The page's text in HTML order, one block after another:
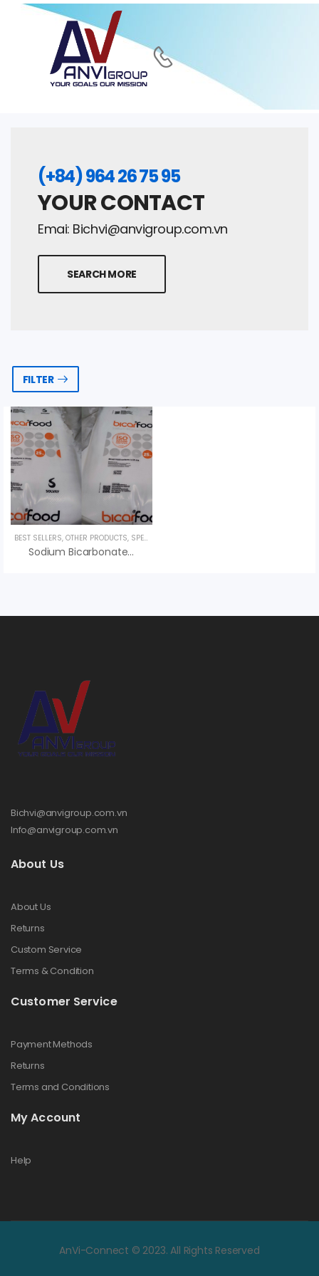
(+84) 964 26 75 95
YOUR CONTACT
Emai: Bichvi@anvigroup.com.vn
SEARCH MORE
FILTER
BEST SELLERS, OTHER PRODUCTS, SPECIALTY PRODUCTS
Sodium Bicarbonate NaHCO3, Bicar Food Solvay, Bột Nở, Giá Tốt
Bichvi@anvigroup.com.vn
Info@anvigroup.com.vn
About Us
About Us
Returns
Custom Service
Terms & Condition
Customer Service
Payment Methods
Returns
Terms and Conditions
My Account
Help
AnVi-Connect © 2023. All Rights Reserved